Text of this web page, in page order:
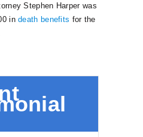
Stephen Harper was
indeath benefits for the